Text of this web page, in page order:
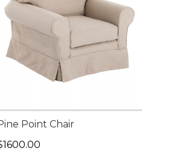
Point Chair
$1600.00